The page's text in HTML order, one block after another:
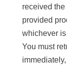
received
provided
whichever is
You must